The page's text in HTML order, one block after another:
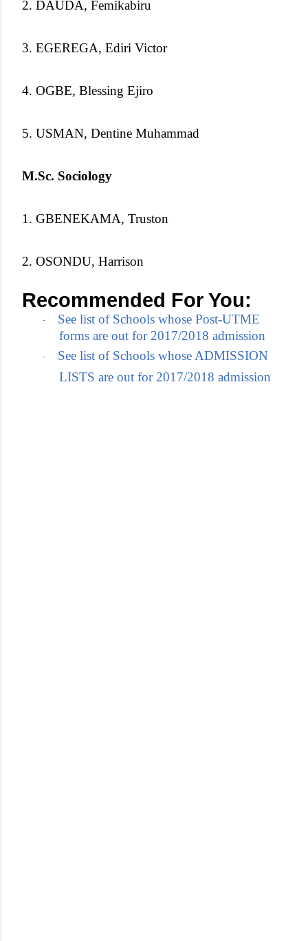
2. DAUDA, Femikabiru
3. EGEREGA, Ediri Victor
4. OGBE, Blessing Ejiro
5. USMAN, Dentine Muhammad
M.Sc. Sociology
1. GBENEKAMA, Truston
2. OSONDU, Harrison
Recommended For You:
·
See list of Schools whose Post-UTME
forms are out for 2017/2018 admission
·
See list of Schools whose ADMISSION
LISTS are out for 2017/2018 admission